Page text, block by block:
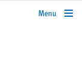
rbcwealthmanagement.com
Menu